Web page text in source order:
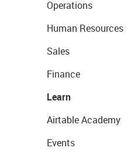
Operations
Human Resources
Sales
Finance
Learn
Airtable Academy
Events